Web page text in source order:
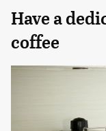
Have a
coffee